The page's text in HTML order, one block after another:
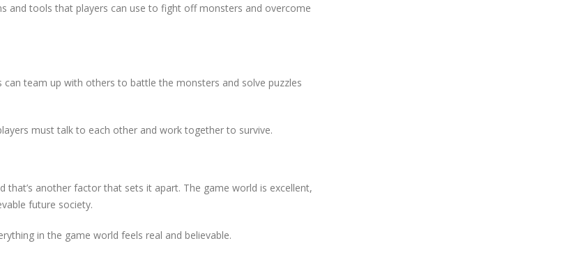
and tools that players can use to fight off monsters and overcome
team up with others to battle the monsters and solve puzzles
must talk to each other and work together to survive.
another factor that sets it apart. The game world is excellent,
future society.
in the game world feels real and believable.